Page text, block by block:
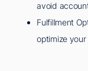
avoid
Fulfillment
optimize